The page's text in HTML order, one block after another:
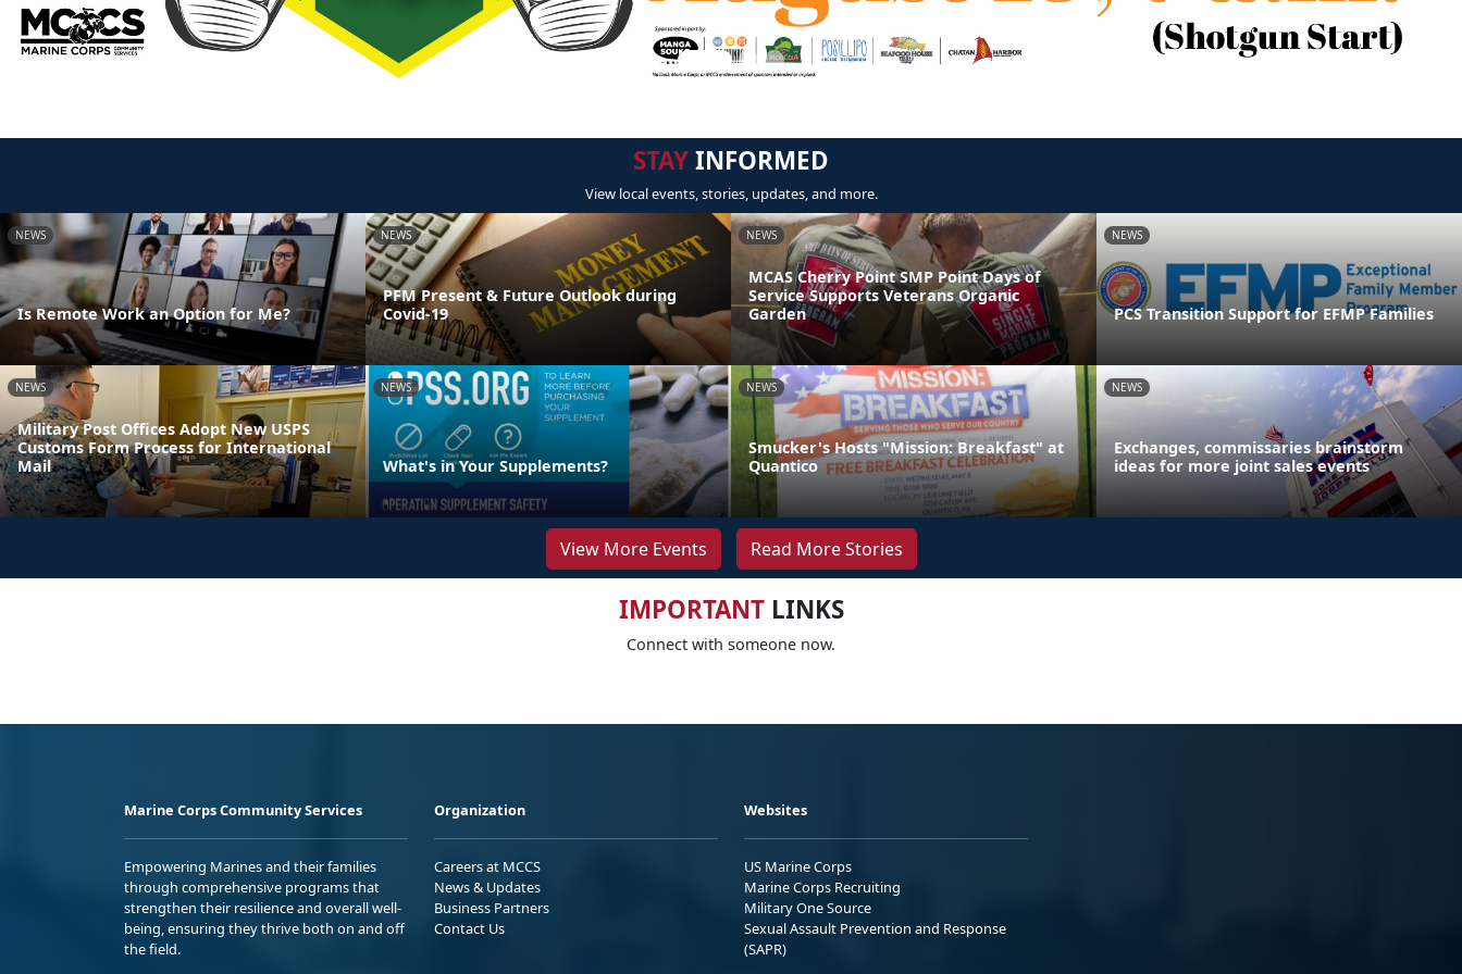
STAYINFORMED
View local events, stories, updates, and more.
NEWS
Is Remote Work an Option for Me?
NEWS
PFM Present & Future Outlook during
Covid-19
NEWS
MCAS Cherry Point SMP Point Days of
Service Supports Veterans Organic
Garden
NEWS
PCS Transition Support for EFMP Families
NEWS
Military Post Offices Adopt New USPS
Customs Form Process for International
Mail
NEWS
What's in Your Supplements?
NEWS
Smucker's Hosts "Mission: Breakfast" at
Quantico
NEWS
Exchanges, commissaries brainstorm
ideas for more joint sales events
View More Events Read More Stories
IMPORTANTLINKS
Connect with someone now.
Marine Corps Community Services
Empowering Marines and their families
through comprehensive programs that
strengthen their resilience and overall well-
being, ensuring they thrive both on and off
the field.
Organization
Careers at MCCS
News & Updates
Business Partners
Contact Us
Websites
US Marine Corps
Marine Corps Recruiting
Military One Source
Sexual Assault Prevention and Response
(SAPR)